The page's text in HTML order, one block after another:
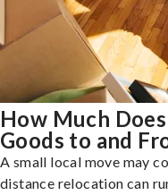
How Much
Goods to and
A small local move may
distance relocation can